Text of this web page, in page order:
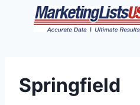
Springfield